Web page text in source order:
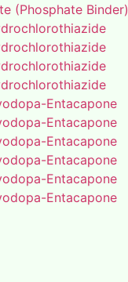
(Phosphate Binder)
Entacapone
Entacapone
Entacapone
Entacapone
Entacapone
Entacapone